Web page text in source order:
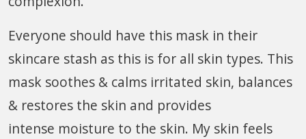
Everyone should have this mask in their
skincare stash as this is for all skin types. This
mask soothes & calms irritated skin, balances
& restores the skin and provides
intense moisture to the skin. My skin feels